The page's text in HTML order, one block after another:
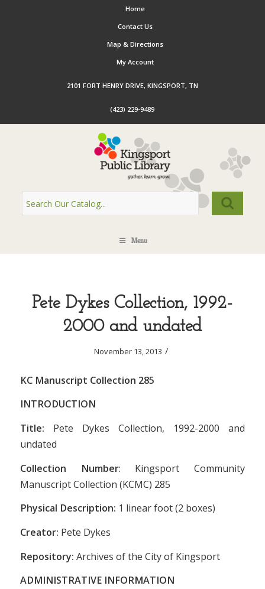
Home
Contact Us
Map & Directions
My Account
2101 FORT HENRY DRIVE, KINGSPORT, TN
(423) 229-9489
Menu
Pete Dykes Collection, 1992-
2000 and undated
November 13, 2013 /
KC Manuscript Collection 285
INTRODUCTION
Title: Pete Dykes Collection, 1992-2000 and
undated
Collection Number: Kingsport Community
Manuscript Collection (KCMC) 285
Physical Description: 1 linear foot (2 boxes)
Creator: Pete Dykes
Repository: Archives of the City of Kingsport
ADMINISTRATIVE INFORMATION